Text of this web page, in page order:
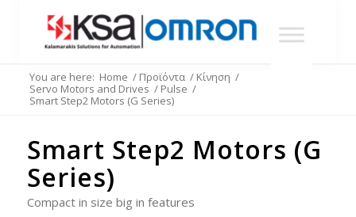
You are here: Home / Προϊόντα / Κίνηση /
Servo Motors and Drives / Pulse /
Smart Step2 Motors (G Series)
Smart Step2 Motors (G
Series)
Compact in size big in features